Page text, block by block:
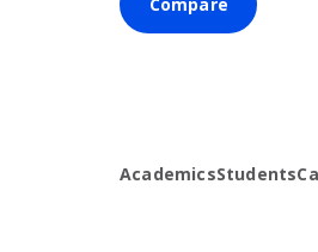
AcademicsStudents